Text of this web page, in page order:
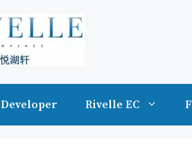
Developer Rivelle EC